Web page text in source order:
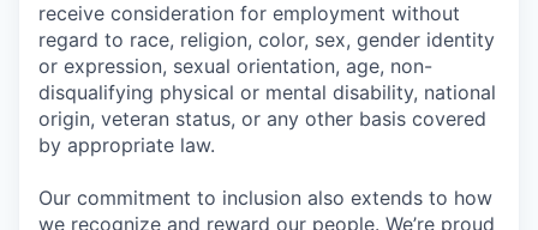
receive consideration for employment without
regard to race, religion, color, sex, gender identity
or expression, sexual orientation, age, non-
disqualifying physical or mental disability, national
origin, veteran status, or any other basis covered
by appropriate law.
Our commitment to inclusion also extends to how
we recognize and reward our people. We’re proud